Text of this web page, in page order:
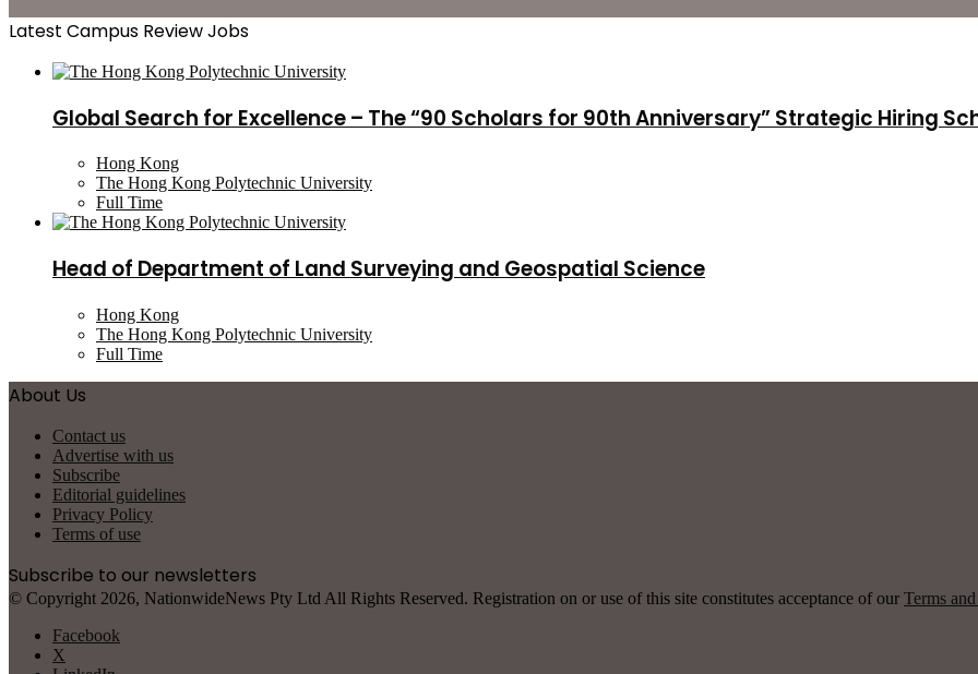
Latest Campus Review Jobs
Global Search for Excellence – The “90 Scholars for 90th Anniversary” Strategic Hiring
Hong Kong
The Hong Kong Polytechnic University
Full Time
Head of Department of Land Surveying and Geospatial Science
Hong Kong
The Hong Kong Polytechnic University
Full Time
About Us
Contact us
Advertise with us
Subscribe
Editorial guidelines
Privacy Policy
Terms of use
Subscribe to our newsletters
© Copyright 2026, NationwideNews Pty Ltd All Rights Reserved. Registration on or use of this site constitutes acceptance of our Terms
Facebook
X